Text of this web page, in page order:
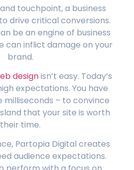
touchpoint, a business
drive critical conversions.
be an engine of business
can inflict damage on your
brand.
designisn’t easy. Today’s
expectations. You have
milliseconds – to convince
that your site is worth
their time.
Partopia Digital creates
audience expectations.